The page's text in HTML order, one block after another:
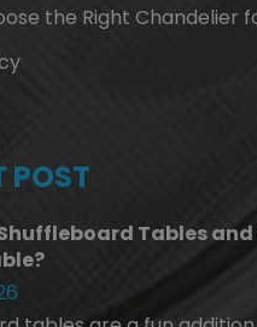
the Right Chandelier
POST
Tables and